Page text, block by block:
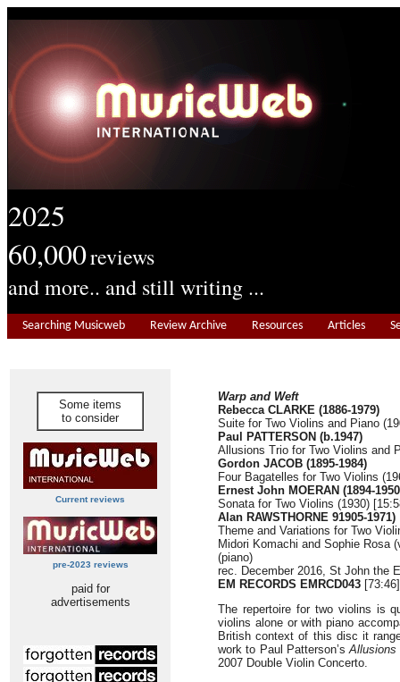
2025
60,000reviews
and more.. and still writing ...
Searching Musicweb Review Archive Resources Articles
Some items
to consider
Current reviews
pre-2023 reviews
paid for
advertisements
Warp and Weft
Rebecca CLARKE (1886-1979)
Suite for Two Violins and Piano
Paul PATTERSON (b.1947)
Allusions Trio for Two Violins and
Gordon JACOB (1895-1984)
Four Bagatelles for Two Violins
Ernest John MOERAN (1894-
Sonata for Two Violins (1930)
Alan RAWSTHORNE 91905-1971)
Theme and Variations for Two
Midori Komachi and Sophie Rosa
(piano)
rec. December 2016, St John the
EM RECORDS EMRCD043 [73:46]
The repertoire for two violins is
violins alone or with piano
British context of this disc it
work to Paul Patterson’sAllusions
2007 Double Violin Concerto.